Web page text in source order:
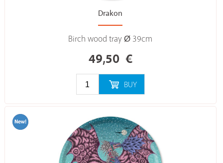
Drakon
Birch wood tray Ø 39cm
49,50 €
BUY